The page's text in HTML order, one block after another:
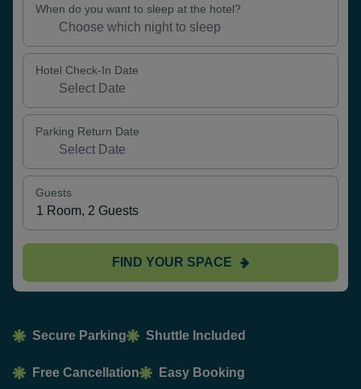
When do you want to sleep at the hotel?
Hotel Check-In Date
Parking Return Date
Guests
FIND YOUR SPACE
Secure Parking Shuttle Included
Free Cancellation Easy Booking